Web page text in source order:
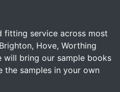
fitting service across most
Hove, Worthing
will bring our sample books
the samples in your own